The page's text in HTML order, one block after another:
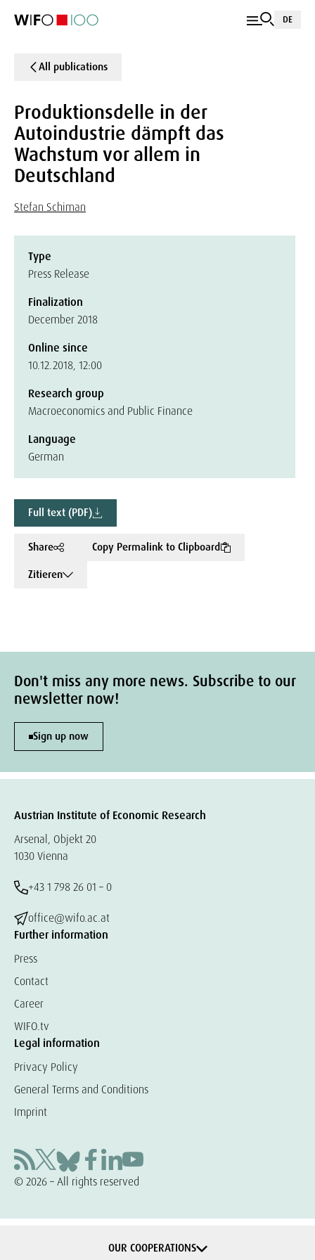
DE
All publications
Produktionsdelle in der
Autoindustrie dämpft das
Wachstum vor allem in
Deutschland
Stefan Schiman
Type
Press Release
Finalization
December 2018
Online since
10.12.2018, 12:00
Research group
Macroeconomics and Public Finance
Language
German
Full text (PDF)
Share
Copy Permalink to Clipboard
Zitieren
Don't miss any more news. Subscribe to our
newsletter now!
Sign up now
Austrian Institute of Economic Research
Arsenal, Objekt 20
1030 Vienna
+43 1 798 26 01 – 0
office@wifo.ac.at
Further information
Press
Contact
Career
WIFO.tv
Legal information
Privacy Policy
General Terms and Conditions
Imprint
© 2026 – All rights reserved
OUR COOPERATIONS